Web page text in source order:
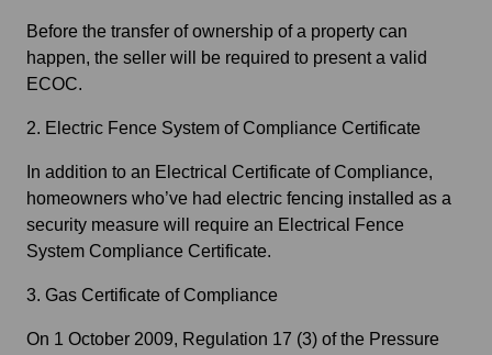
Before the transfer of ownership of a property can
happen, the seller will be required to present a valid
ECOC.
2. Electric Fence System of Compliance Certificate
In addition to an Electrical Certificate of Compliance,
homeowners who’ve had electric fencing installed as a
security measure will require an Electrical Fence
System Compliance Certificate.
3. Gas Certificate of Compliance
On 1 October 2009, Regulation 17 (3) of the Pressure